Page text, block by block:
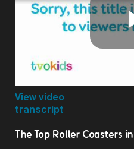
View video
transcript
The Top Roller Coasters